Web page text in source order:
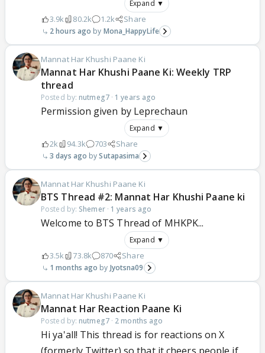
Expand ▼
3.9k 80.2k 1.2k Share
2 hours ago Mona_HappyLife
Mannat Har Khushi Paane Ki
Mannat Har Khushi Paane Ki: Weekly TRP
thread
Posted by: nutmeg7· 1 years ago
Permission given by Leprechaun
Expand ▼
2k 94.3k 703 Share
3 days ago Sutapasima
Mannat Har Khushi Paane Ki
BTS Thread #2: Mannat Har Khushi Paane ki
Posted by: Shemer· 1 years ago
Welcome to BTS Thread of MHKPK...
Expand ▼
3.5k 73.8k 870 Share
1 months ago Jyotsna09
Mannat Har Khushi Paane Ki
Mannat Har Reaction Paane Ki
Posted by: nutmeg7· 2 months ago
Hi ya'all! This thread is for reactions on X